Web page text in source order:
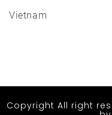
Vietnam
Copyright All right